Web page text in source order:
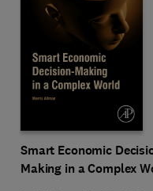
Smart Economic
Making in a Complex